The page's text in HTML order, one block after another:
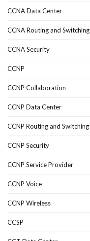
CCNA Data Center
CCNA Routing and Switching
CCNA Security
CCNP
CCNP Collaboration
CCNP Data Center
CCNP Routing and Switching
CCNP Security
CCNP Service Provider
CCNP Voice
CCNP Wireless
CCSP